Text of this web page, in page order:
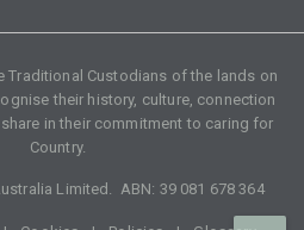
Traditional Custodians of the lands on
their history, culture, connection
in their commitment to caring for
Country.
Limited. ABN: 39 081 678 364